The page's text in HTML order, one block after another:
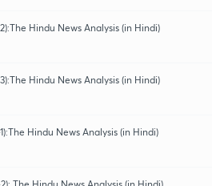
Hindu News Analysis (in Hindi)
Hindu News Analysis (in Hindi)
Hindu News Analysis (in Hindi)